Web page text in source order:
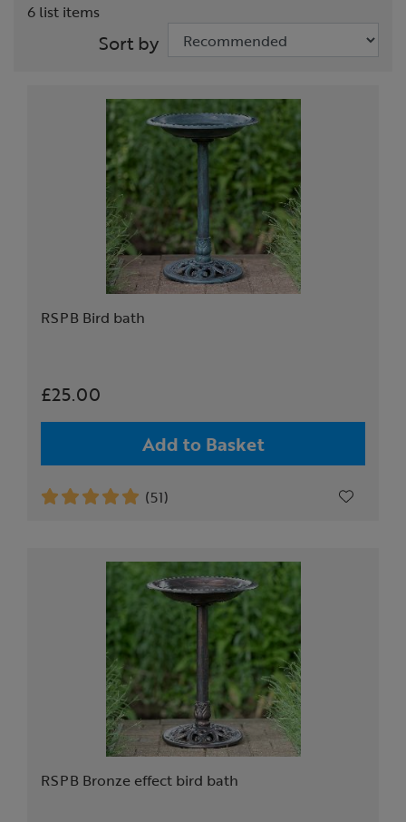
6 list items
Sort by
RSPB Bird bath
£25.00
Add to Basket
(51)
RSPB Bronze effect bird bath